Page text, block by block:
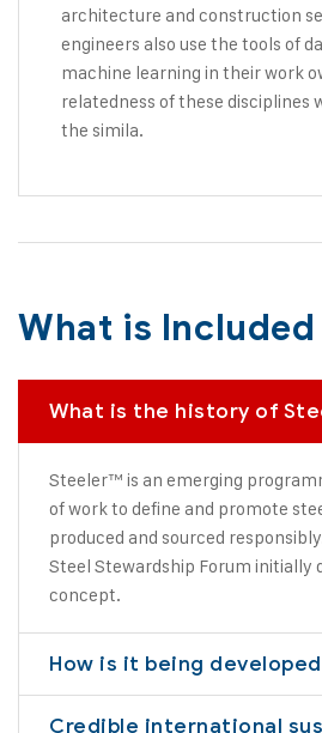
architecture and construction
engineers also use the tools of
machine learning in their work
relatedness of these disciplines
the simila.
What is Included
What is the history of
Steeler™ is an emerging
of work to define and promote
produced and sourced
Steel Stewardship Forum initially
concept.
How is it being
Credible international